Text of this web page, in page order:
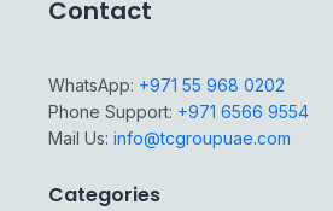
Contact
WhatsApp: +971 55 968 0202
Phone Support: +971 6566 9554
Mail Us: info@tcgroupuae.com
Categories